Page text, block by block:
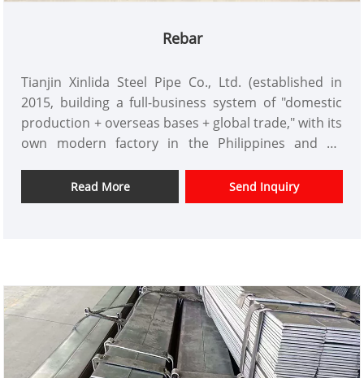
unstable supply in overseas engineering and
pipe solutions for global buyers.
Rebar
Tianjin Xinlida Steel Pipe Co., Ltd. (established in
2015, building a full-business system of "domestic
production + overseas bases + global trade," with its
own modern factory in the Philippines and an
deeply involved in multiple fields such as
construction and energy, and a core supplier in the
ample stock, and flexible customization" as its core
advantages, it completely solves the core pain
points for buyers such as "incomplete specifications
delaying construction, substandard quality posing
safety hazards, long delivery cycles increasing costs,
Read More Send Inquiry